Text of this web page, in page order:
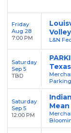
Friday
Aug 28
7:00 PM
L&N
Saturday
Sep 5
TBD
Saturday
Sep 5
12:00 PM